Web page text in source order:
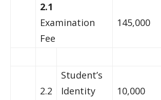
2.1
Examination
Fee
145,000
2.2
Student’s
Identity
10,000